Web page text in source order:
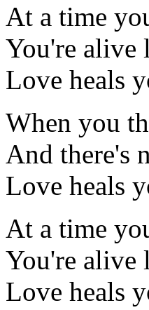
At a time
You're alive
Love heals
When you
And there's
Love heals
At a time
You're alive
Love heals